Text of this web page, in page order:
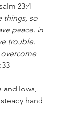
23:4
things, so
peace. In
trouble.
overcome
and lows,
hand